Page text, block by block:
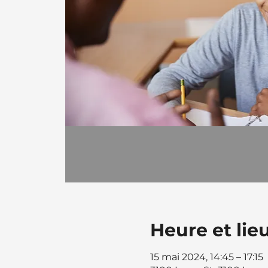
Heure et
15 mai 2024, 14:45 – 17:15